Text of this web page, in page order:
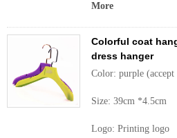
More
Colorful coat
dress hanger
Color: purple (accept
Size: 39cm *4.5cm
Logo: Printing logo